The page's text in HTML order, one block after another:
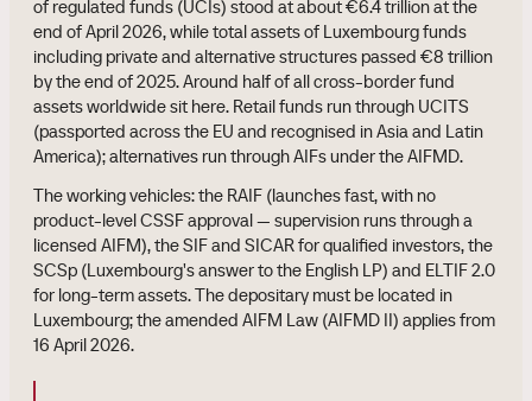
of regulated funds (UCIs) stood at about €6.4 trillion at the
end of April 2026, while total assets of Luxembourg funds
including private and alternative structures passed €8 trillion
by the end of 2025. Around half of all cross-border fund
assets worldwide sit here. Retail funds run through UCITS
(passported across the EU and recognised in Asia and Latin
America); alternatives run through AIFs under the AIFMD.
The working vehicles: the RAIF (launches fast, with no
product-level CSSF approval — supervision runs through a
licensed AIFM), the SIF and SICAR for qualified investors, the
SCSp (Luxembourg's answer to the English LP) and ELTIF 2.0
for long-term assets. The depositary must be located in
Luxembourg; the amended AIFM Law (AIFMD II) applies from
16 April 2026.